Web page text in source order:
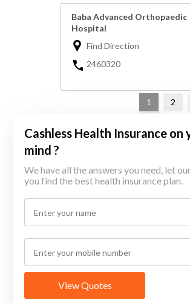
Baba Advanced Orthopaedic
Hospital
Find Direction
2460320
1 2
Cashless Health Insurance on
mind ?
We have all the answers you need, let
you find the best health insurance plan.
View Quotes